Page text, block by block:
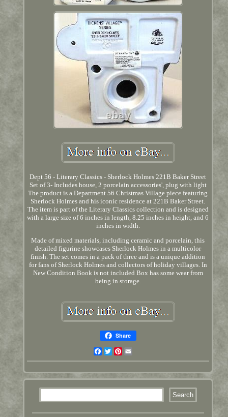
Dept 56 - Literary Classics - Sherlock Holmes 221B Baker Street
Set of 3- Includes house, 2 porcelain accessories', plug with light
The product is a Department 56 Christmas Village piece featuring
Sherlock Holmes and his iconic residence at 221B Baker Street.
The item is part of the Literary Classics collection and is designed
with a large size of 6 inches in length, 8.25 inches in height, and 6
inches in width.
Made of mixed materials, including ceramic and porcelain, this
detailed figurine showcases Sherlock Holmes in a multicolor
finish. The set comes in a pack of three and is a unique addition
for fans of Sherlock Holmes and collectors of holiday villages. In
New Condition Book is not included Box has some wear from
being in storage.
Share
Facebook
TwitterPinterest